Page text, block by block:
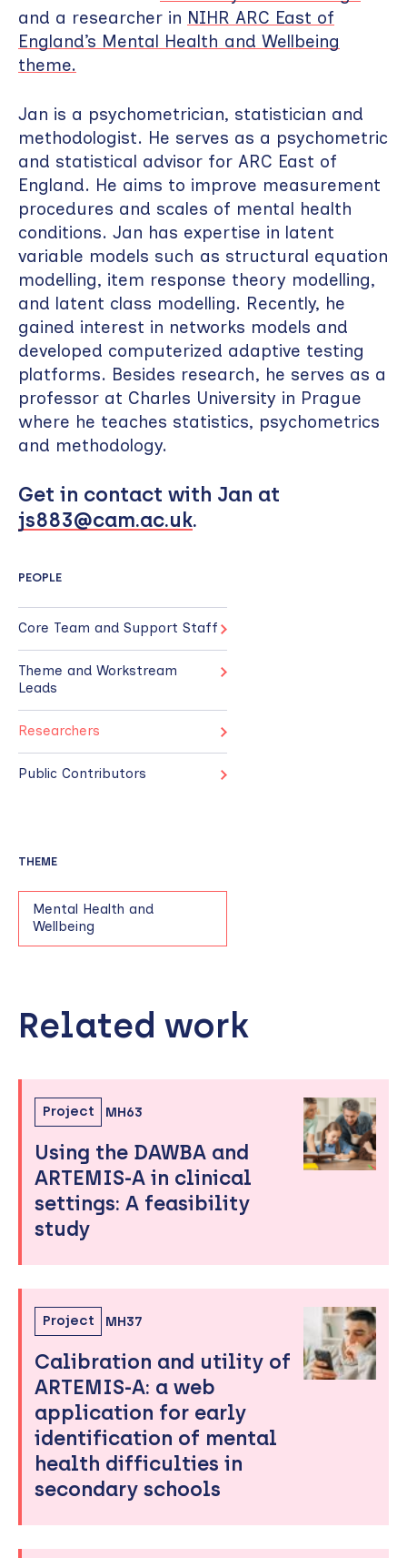
and a researcher in NIHR ARC East of
England’s Mental Health and Wellbeing
theme.
Jan is a psychometrician, statistician and
methodologist. He serves as a psychometric
and statistical advisor for ARC East of
England. He aims to improve measurement
procedures and scales of mental health
conditions. Jan has expertise in latent
variable models such as structural equation
modelling, item response theory modelling,
and latent class modelling. Recently, he
gained interest in networks models and
developed computerized adaptive testing
platforms. Besides research, he serves as a
professor at Charles University in Prague
where he teaches statistics, psychometrics
and methodology.
Get in contact with Jan at
js883@cam.ac.uk.
PEOPLE
Core Team and Support Staff
Theme and Workstream
Leads
Researchers
Public Contributors
THEME
Mental Health and
Wellbeing
Skip
sidebar
Related work
Project MH63
Using the DAWBA and
ARTEMIS-A in clinical
settings: A feasibility
study
Project MH37
Calibration and utility of
ARTEMIS-A: a web
application for early
identification of mental
health difficulties in
secondary schools